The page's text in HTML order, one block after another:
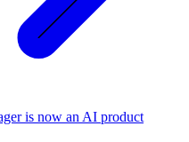
is now an AI product